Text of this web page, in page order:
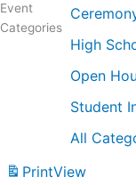
Event
Categories
High
Open
Student
All
PrintView